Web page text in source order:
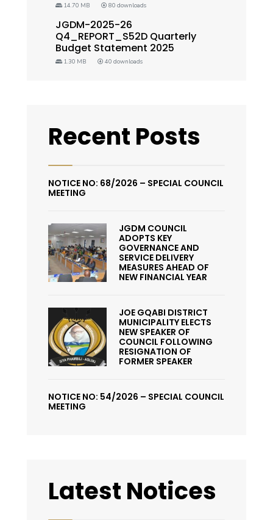
14.70 MB 80 downloads
JGDM-2025-26
Q4_REPORT_S52D Quarterly
Budget Statement 2025
1.30 MB 40 downloads
Recent Posts
NOTICE NO: 68/2026 – SPECIAL COUNCIL
MEETING
JGDM COUNCIL
ADOPTS KEY
GOVERNANCE AND
SERVICE DELIVERY
MEASURES AHEAD OF
NEW FINANCIAL YEAR
JOE GQABI DISTRICT
MUNICIPALITY ELECTS
NEW SPEAKER OF
COUNCIL FOLLOWING
RESIGNATION OF
FORMER SPEAKER
NOTICE NO: 54/2026 – SPECIAL COUNCIL
MEETING
Latest Notices